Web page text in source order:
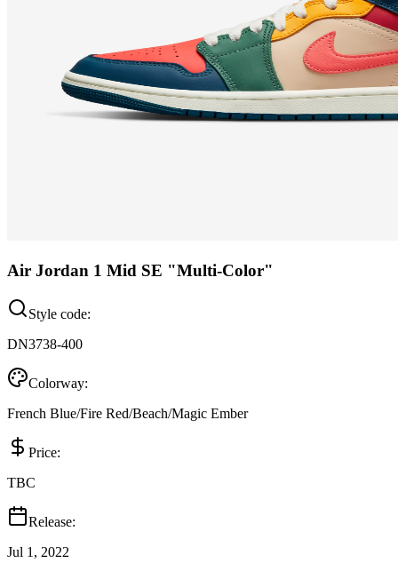
Air Jordan 1 Mid SE "Multi-Color"
Style code:
DN3738-400
Colorway:
French Blue/Fire Red/Beach/Magic Ember
Price:
TBC
Release:
Jul 1, 2022